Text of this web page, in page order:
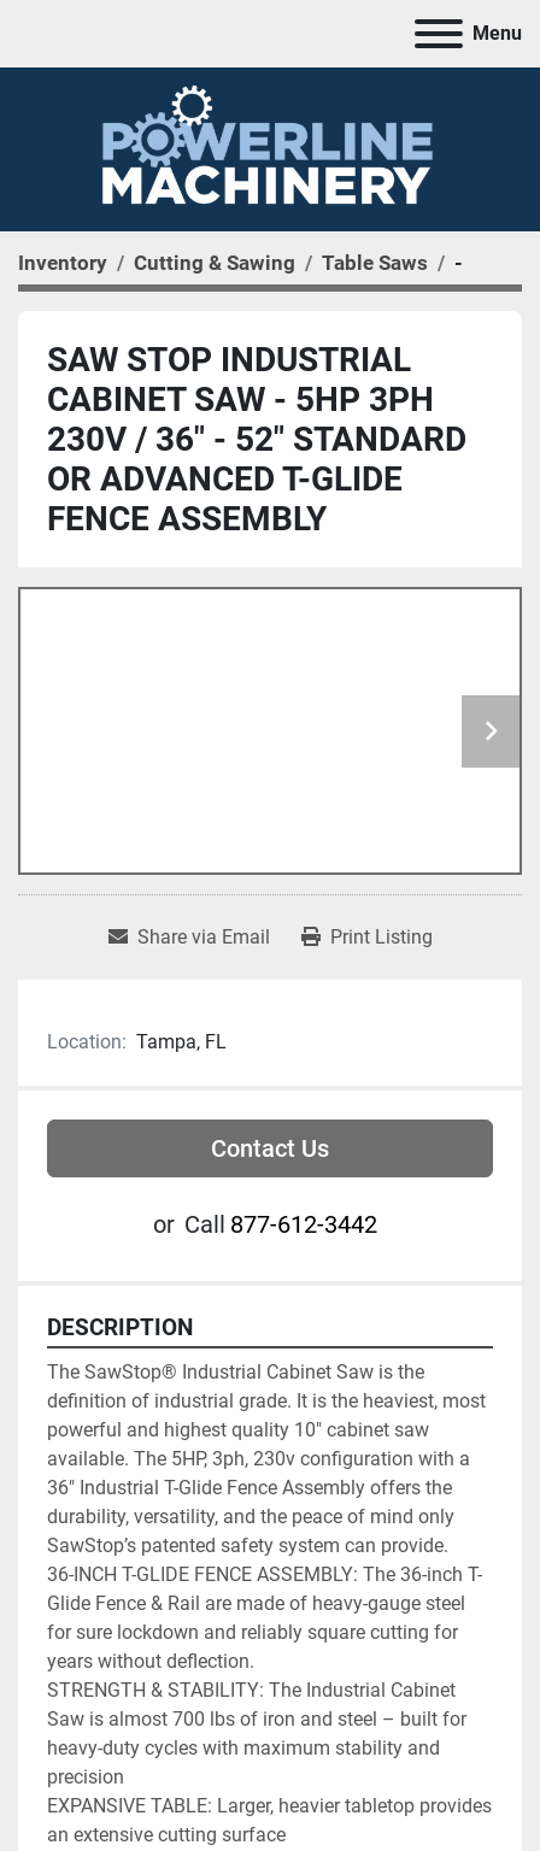
Menu
Inventory Cutting & Sawing Table Saws -
SAW STOP INDUSTRIAL
CABINET SAW - 5HP 3PH
230V / 36" - 52" STANDARD
OR ADVANCED T-GLIDE
FENCE ASSEMBLY
Share via Email Print Listing
Location: Tampa, FL
Contact Us
or Call 877-612-3442
DESCRIPTION
The SawStop® Industrial Cabinet Saw is the
definition of industrial grade. It is the heaviest, most
powerful and highest quality 10″ cabinet saw
available. The 5HP, 3ph, 230v configuration with a
36″ Industrial T-Glide Fence Assembly offers the
durability, versatility, and the peace of mind only
SawStop’s patented safety system can provide.
36-INCH T-GLIDE FENCE ASSEMBLY: The 36-inch T-
Glide Fence & Rail are made of heavy-gauge steel
for sure lockdown and reliably square cutting for
years without deflection.
STRENGTH & STABILITY: The Industrial Cabinet
Saw is almost 700 lbs of iron and steel – built for
heavy-duty cycles with maximum stability and
precision
EXPANSIVE TABLE: Larger, heavier tabletop provides
an extensive cutting surface